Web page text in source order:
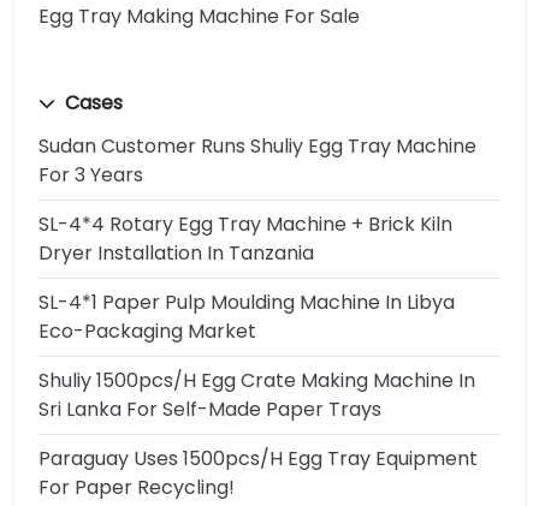
Egg Tray Making Machine For Sale
Cases
Sudan Customer Runs Shuliy Egg Tray Machine
For 3 Years
SL-4*4 Rotary Egg Tray Machine + Brick Kiln
Dryer Installation In Tanzania
SL-4*1 Paper Pulp Moulding Machine In Libya
Eco-Packaging Market
Shuliy 1500pcs/h Egg Crate Making Machine In
Sri Lanka For Self-Made Paper Trays
Paraguay Uses 1500pcs/h Egg Tray Equipment
For Paper Recycling!